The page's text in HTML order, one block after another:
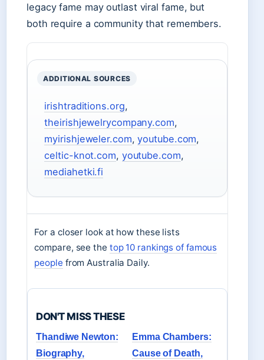
legacy fame may outlast viral fame, but
both require a community that remembers.
ADDITIONAL SOURCES
irishtraditions.org,
theirishjewelrycompany.com,
myirishjeweler.com,youtube.com,
celtic-knot.com, youtube.com,
mediahetki.fi
For a closer look at how these lists
compare, see the top 10 rankings of famous
people from Australia Daily.
DON'T MISS THESE
Thandiwe Newton:
Biography,
Emma Chambers:
Cause of Death,